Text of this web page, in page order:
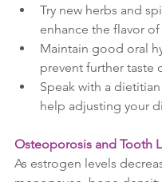
Try new herbs and
enhance the flavor
Maintain good oral
prevent further taste
Speak with a
help adjusting your
Osteoporosis and Tooth
As estrogen levels